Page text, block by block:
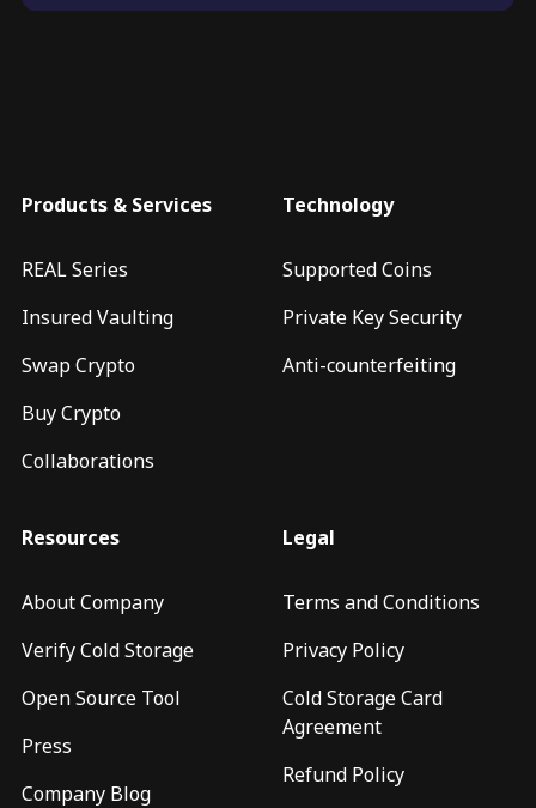
Products & Services
REAL Series
Insured Vaulting
Swap Crypto
Buy Crypto
Collaborations
Technology
Supported Coins
Private Key Security
Anti-counterfeiting
Resources
About Company
Verify Cold Storage
Open Source Tool
Press
Company Blog
Legal
Terms and Conditions
Privacy Policy
Cold Storage Card
Agreement
Refund Policy